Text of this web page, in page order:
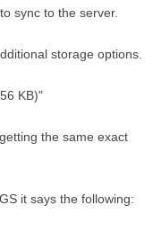
sync to the server.
storage options.
KB)"
the same exact
it says the following: